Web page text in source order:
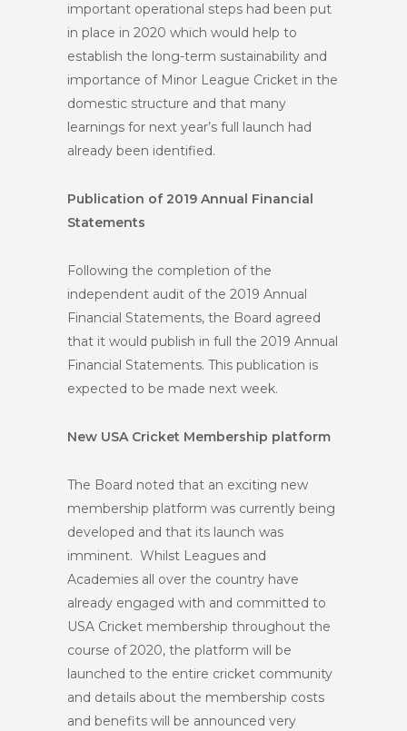
important operational steps had been put
in place in 2020 which would help to
establish the long-term sustainability and
importance of Minor League Cricket in the
domestic structure and that many
learnings for next year’s full launch had
already been identified.
Publication of 2019 Annual Financial
Statements
Following the completion of the
independent audit of the 2019 Annual
Financial Statements, the Board agreed
that it would publish in full the 2019 Annual
Financial Statements. This publication is
expected to be made next week.
New USA Cricket Membership platform
The Board noted that an exciting new
membership platform was currently being
developed and that its launch was
imminent. Whilst Leagues and
Academies all over the country have
already engaged with and committed to
USA Cricket membership throughout the
course of 2020, the platform will be
launched to the entire cricket community
and details about the membership costs
and benefits will be announced very